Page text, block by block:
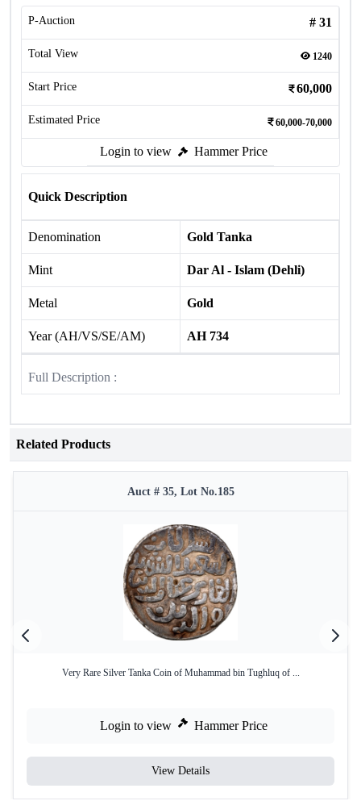
P-Auction # 31
Total View 1240
Start Price 60,000
Estimated Price 60,000-70,000
Login to view Hammer Price
Quick Description
Denomination Gold Tanka
Mint Dar Al - Islam (Dehli)
Metal Gold
Year (AH/VS/SE/AM) AH 734
Full Description :
Related Products
Auct # 35, Lot No.185
Very Rare Silver Tanka Coin of Muhammad bin Tughluq of ...
Login to view Hammer Price
View Details